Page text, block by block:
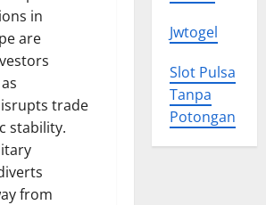
in
are
trade
stability.
from
Jwtogel
Slot Pulsa
Tanpa
Potongan